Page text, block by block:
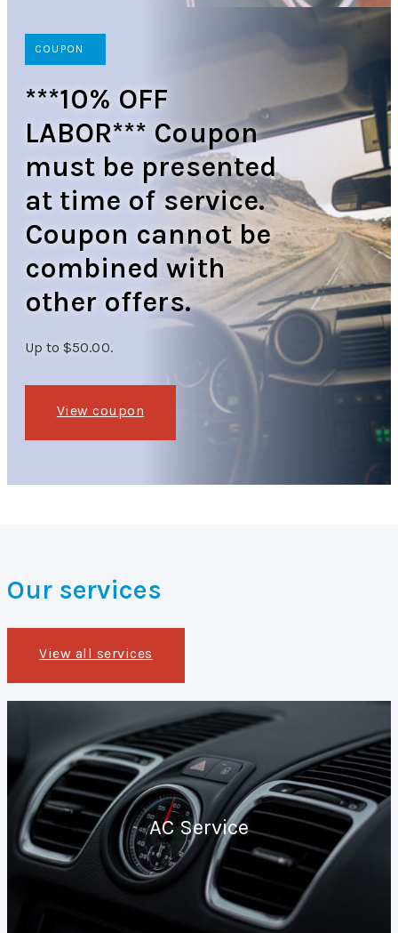
COUPON
***10% OFF
LABOR*** Coupon
must be presented
at time of service.
Coupon cannot be
combined with
other offers.
Up to $50.00.
View coupon
Our services
View all services
AC Service